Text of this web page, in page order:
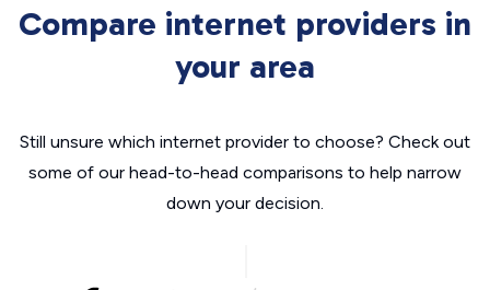
Compare internet providers in
your area
Still unsure which internet provider to choose? Check out
some of our head-to-head comparisons to help narrow
down your decision.